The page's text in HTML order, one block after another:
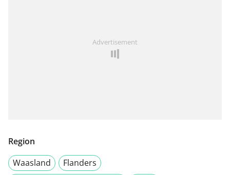
Advertisement
Region
Waasland
Flanders